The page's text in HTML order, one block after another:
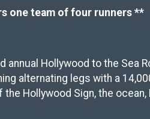
one team of four runners **
annual Hollywood to the Sea
alternating legs with a
Hollywood Sign, the